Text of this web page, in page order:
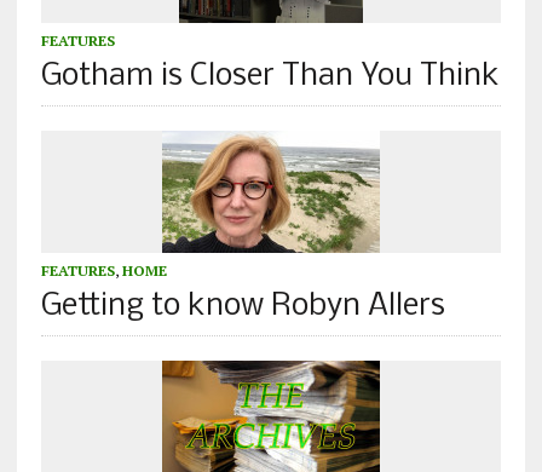
FEATURES
Gotham is Closer Than You Think
FEATURES, HOME
Getting to know Robyn Allers